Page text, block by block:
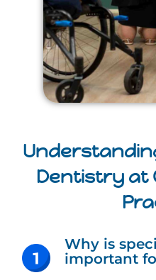
Dentistry at
Why is
important